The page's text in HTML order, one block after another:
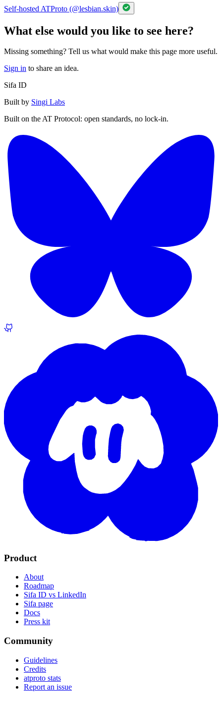
Self-hosted ATProto (@lesbian.skin)
What else would you like to see here?
Missing something? Tell us what would make this page more useful.
Sign in to share an idea.
Sifa ID
Built by Singi Labs
Built on the AT Protocol: open standards, no lock-in.
Product
About
Roadmap
Sifa ID vs LinkedIn
Sifa page
Docs
Press kit
Community
Guidelines
Credits
atproto stats
Report an issue